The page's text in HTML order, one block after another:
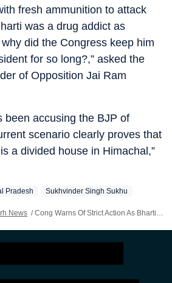
fresh ammunition to attack
was a drug addict as
did the Congress keep him
for so long?,” asked the
of Opposition Jai Ram
been accusing the BJP of
scenario clearly proves that
a divided house in Himachal,”
Pradesh Sukhvinder Singh Sukhu
News / Cong Warns Of Strict Action As Bharti Fires Fresh Salvo At Sukhu